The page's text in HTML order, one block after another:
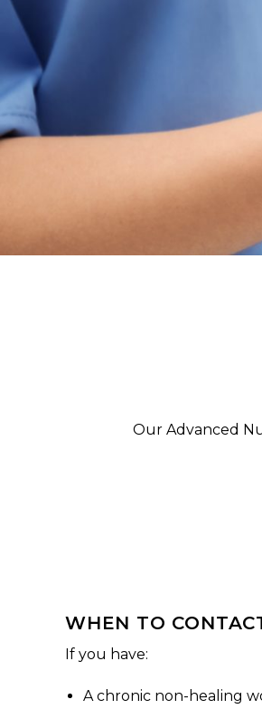
Our Advanced
WHEN TO
If you have:
A chronic non-healing